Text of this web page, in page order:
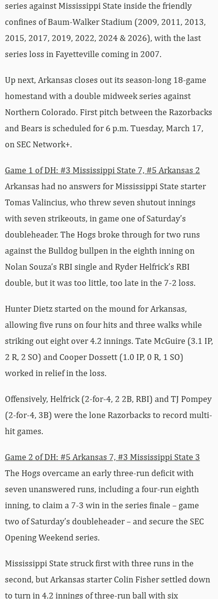
series against Mississippi State inside the friendly
confines of Baum-Walker Stadium (2009, 2011, 2013,
2015, 2017, 2019, 2022, 2024 & 2026), with the last
series loss in Fayetteville coming in 2007.
Up next, Arkansas closes out its season-long 18-game
homestand with a double midweek series against
Northern Colorado. First pitch between the Razorbacks
and Bears is scheduled for 6 p.m. Tuesday, March 17,
on SEC Network+.
Game 1 of DH: #3 Mississippi State 7, #5 Arkansas 2
Arkansas had no answers for Mississippi State starter
Tomas Valincius, who threw seven shutout innings
with seven strikeouts, in game one of Saturday’s
doubleheader. The Hogs broke through for two runs
against the Bulldog bullpen in the eighth inning on
Nolan Souza’s RBI single and Ryder Helfrick’s RBI
double, but it was too little, too late in the 7-2 loss.
Hunter Dietz started on the mound for Arkansas,
allowing five runs on four hits and three walks while
striking out eight over 4.2 innings. Tate McGuire (3.1 IP,
2 R, 2 SO) and Cooper Dossett (1.0 IP, 0 R, 1 SO)
worked in relief in the loss.
Offensively, Helfrick (2-for-4, 2 2B, RBI) and TJ Pompey
(2-for-4, 3B) were the lone Razorbacks to record multi-
hit games.
Game 2 of DH: #5 Arkansas 7, #3 Mississippi State 3
The Hogs overcame an early three-run deficit with
seven unanswered runs, including a four-run eighth
inning, to claim a 7-3 win in the series finale – game
two of Saturday’s doubleheader – and secure the SEC
Opening Weekend series.
Mississippi State struck first with three runs in the
second, but Arkansas starter Colin Fisher settled down
to turn in 4.2 innings of three-run ball with six